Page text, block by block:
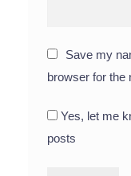
Save my
browser for the
Yes, let me
posts